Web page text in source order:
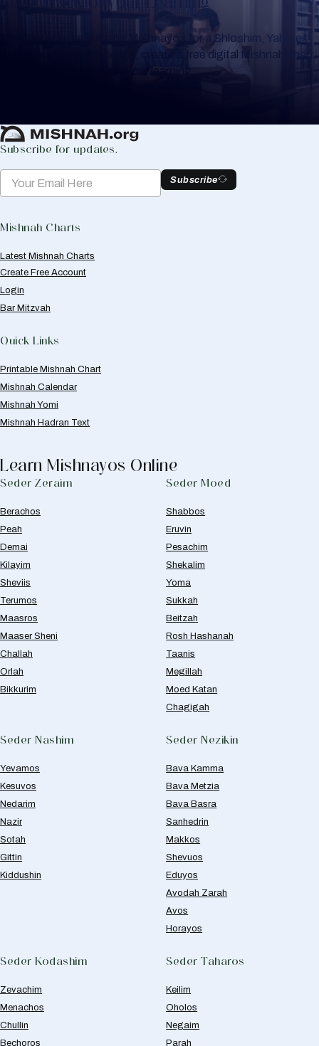
Whether you are learning Mishnayos for a Shloshim, Yahrzeit
or for your own knowledge, create a free digital Mishnah chart
to help you keep track of your learning.
Subscribe for updates.
Subscribe
Mishnah Charts
Latest Mishnah Charts
Create Free Account
Login
Bar Mitzvah
Quick Links
Printable Mishnah Chart
Mishnah Calendar
Mishnah Yomi
Mishnah Hadran Text
Learn Mishnayos Online
Seder Zeraim
Berachos
Peah
Demai
Kilayim
Sheviis
Terumos
Maasros
Maaser Sheni
Challah
Orlah
Bikkurim
Seder Moed
Shabbos
Eruvin
Pesachim
Shekalim
Yoma
Sukkah
Beitzah
Rosh Hashanah
Taanis
Megillah
Moed Katan
Chagigah
Seder Nashim
Yevamos
Kesuvos
Nedarim
Nazir
Sotah
Gittin
Kiddushin
Seder Nezikin
Bava Kamma
Bava Metzia
Bava Basra
Sanhedrin
Makkos
Shevuos
Eduyos
Avodah Zarah
Avos
Horayos
Seder Kodashim
Zevachim
Menachos
Chullin
Bechoros
Seder Taharos
Keilim
Oholos
Negaim
Parah